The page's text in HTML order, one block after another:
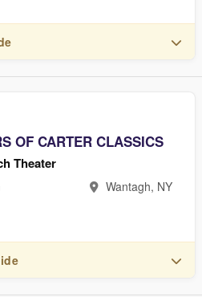
OF CARTER CLASSICS
Theater
Wantagh, NY